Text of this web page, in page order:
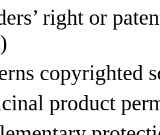
right or
copyrighted
product